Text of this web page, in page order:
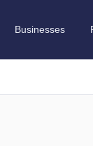
Businesses